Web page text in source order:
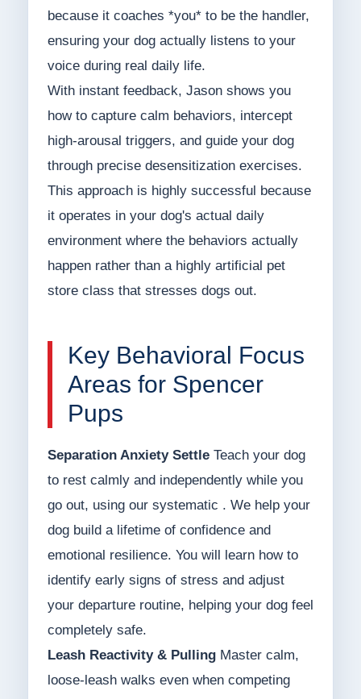
because it coaches *you* to be the handler,
ensuring your dog actually listens to your
voice during real daily life.
With instant feedback, Jason shows you
how to capture calm behaviors, intercept
high-arousal triggers, and guide your dog
through precise desensitization exercises.
This approach is highly successful because
it operates in your dog's actual daily
environment where the behaviors actually
happen rather than a highly artificial pet
store class that stresses dogs out.
Key Behavioral Focus
Areas for Spencer
Pups
Separation Anxiety SettleTeach your dog
to rest calmly and independently while you
go out, using our systematic . We help your
dog build a lifetime of confidence and
emotional resilience. You will learn how to
identify early signs of stress and adjust
your departure routine, helping your dog feel
completely safe.
Leash Reactivity & PullingMaster calm,
loose-leash walks even when competing